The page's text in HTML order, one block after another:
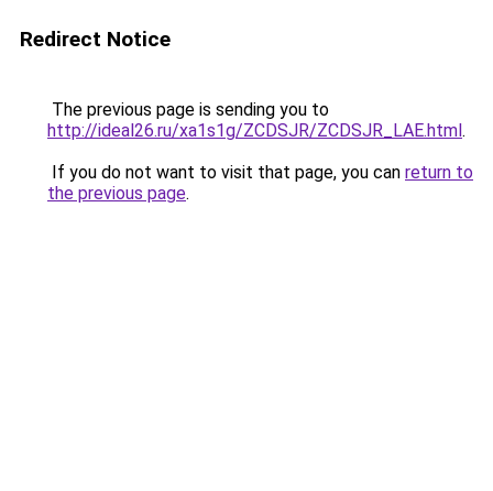
Redirect Notice
The previous page is sending you to
http://ideal26.ru/xa1s1g/ZCDSJR/ZCDSJR_LAE.html.
If you do not want to visit that page, you can return to
the previous page.